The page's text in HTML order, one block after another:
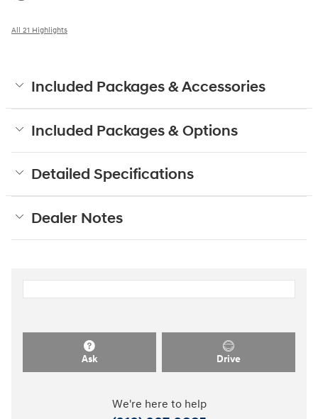
All 21 Highlights
Included Packages & Accessories
Included Packages & Options
Detailed Specifications
Dealer Notes
Ask Drive
We're here to help